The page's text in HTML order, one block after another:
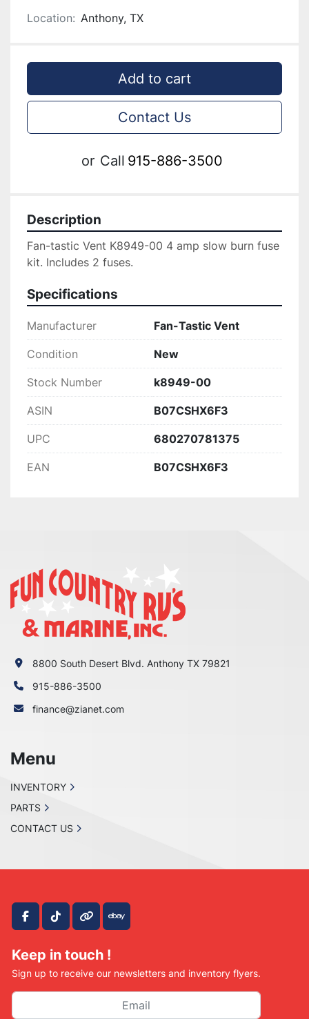
Location: Anthony, TX
Add to cart
Contact Us
or Call 915-886-3500
Description
Fan-tastic Vent K8949-00 4 amp slow burn fuse
kit. Includes 2 fuses.
Specifications
Manufacturer Fan-Tastic Vent
Condition New
Stock Number k8949-00
ASIN B07CSHX6F3
UPC 680270781375
EAN B07CSHX6F3
facebook
tiktokother ebay
Keep in touch !
Sign up to receive our newsletters and inventory flyers.
8800 South Desert Blvd. Anthony TX 79821
915-886-3500
finance@zianet.com
Menu
INVENTORY
PARTS
CONTACT US